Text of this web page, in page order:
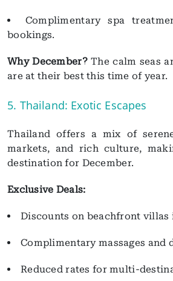
Complimentary spa
bookings.
Why December?The calm seas
are at their best this time of year.
5. Thailand: Exotic Escapes
Thailand offers a mix of
markets, and rich culture,
destination for December.
Exclusive Deals:
Discounts on beachfront villas
Complimentary massages and
Reduced rates for multi-